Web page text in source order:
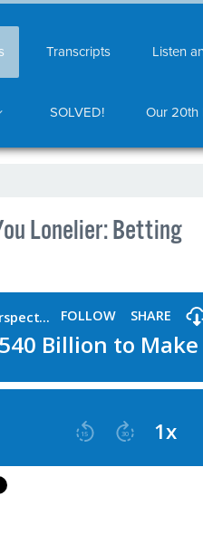
Transcripts Listen
SOLVED! Our 20th
Lonelier: Betting